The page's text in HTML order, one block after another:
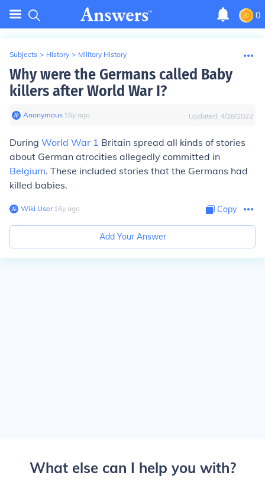
0
Subjects > History > Military History
Why were the Germans called Baby
killers after World War I?
Anonymous∙ 16y ago Updated: 4/28/2022
During World War 1 Britain spread all kinds of stories
about German atrocities allegedly committed in
Belgium. These included stories that the Germans had
killed babies.
Wiki User∙16y ago Copy
Add Your Answer
What else can I help you with?